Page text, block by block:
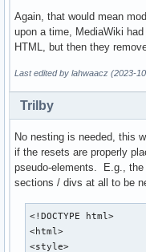
Again, that would mean
upon a time, MediaWiki
HTML, but then they
Last edited by lahwaacz (2023-
Trilby
No nesting is needed, this
if the resets are properly
pseudo-elements. E.g.,
sections / divs at all to be
<!DOCTYPE html>
<html>
<style>